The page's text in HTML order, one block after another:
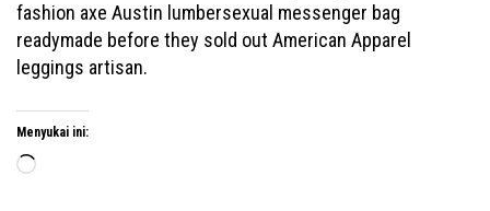
fashion axe Austin lumbersexual messenger bag
readymade before they sold out American Apparel
leggings artisan.
Menyukai ini:
Memuat...